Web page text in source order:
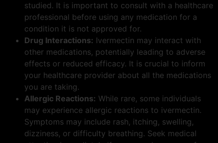
studied. It is important to consult with a healthcare
professional before using any medication for a
condition it is not approved for.
Drug Interactions: Ivermectin may interact with
other medications, potentially leading to adverse
effects or reduced efficacy. It is crucial to inform
your healthcare provider about all the medications
you are taking.
Allergic Reactions: While rare, some individuals
may experience allergic reactions to ivermectin.
Symptoms may include rash, itching, swelling,
dizziness, or difficulty breathing. Seek medical